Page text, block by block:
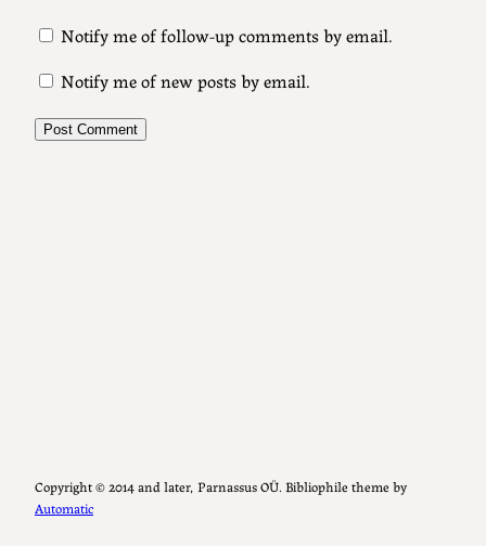
Notify me of follow-up comments by email.
Notify me of new posts by email.
Copyright ©️ 2014 and later, Parnassus OÜ. Bibliophile theme by
Automatic